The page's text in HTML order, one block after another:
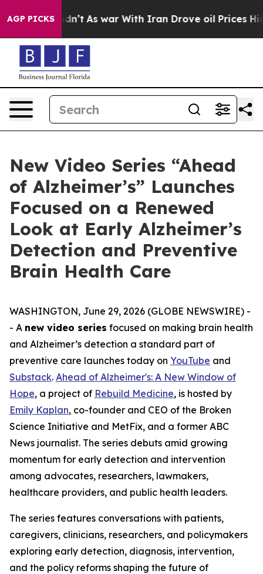
AGP PICKS
Didn’t As war With Iran Drove oil Prices Higher,
New Video Series “Ahead
of Alzheimer’s” Launches
Focused on a Renewed
Look at Early Alzheimer’s
Detection and Preventive
Brain Health Care
WASHINGTON, June 29, 2026 (GLOBE NEWSWIRE) -
- A new video series focused on making brain health
and Alzheimer’s detection a standard part of
preventive care launches today on YouTube and
Substack. Ahead of Alzheimer's: A New Window of
Hope, a project of Rebuild Medicine, is hosted by
Emily Kaplan, co-founder and CEO of the Broken
Science Initiative and MetFix, and a former ABC
News journalist. The series debuts amid growing
momentum for early detection and intervention
among advocates, researchers, lawmakers,
healthcare providers, and public health leaders.
The series features conversations with patients,
caregivers, clinicians, researchers, and policymakers
exploring early detection, diagnosis, intervention,
and the policy reforms shaping the future of